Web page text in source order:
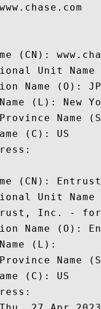
(CN):
Unit Name
Name (O):
(L): New
Name
(C): US
(CN):
Unit Name
Inc. - for
Name (O):
(L):
Name
(C): US